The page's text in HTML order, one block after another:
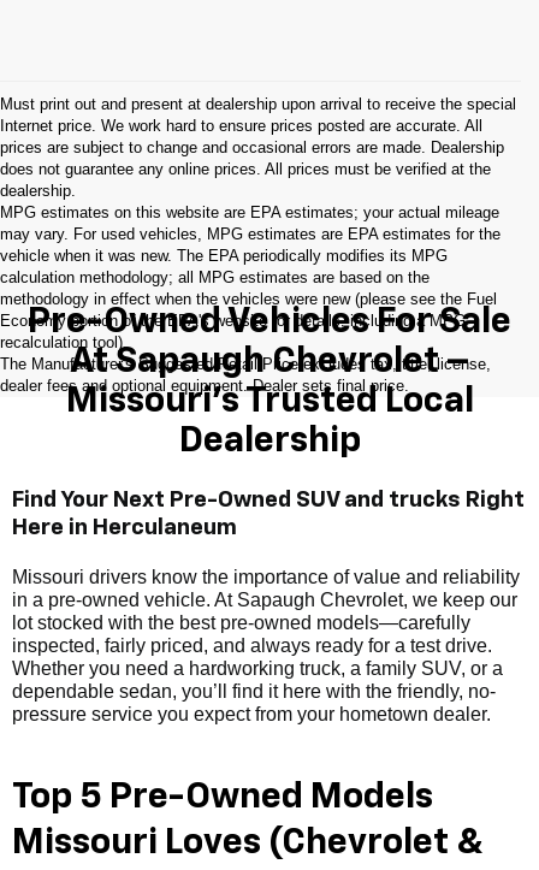
Must print out and present at dealership upon arrival to receive the special
Internet price. We work hard to ensure prices posted are accurate. All
prices are subject to change and occasional errors are made. Dealership
does not guarantee any online prices. All prices must be verified at the
dealership.
MPG estimates on this website are EPA estimates; your actual mileage
may vary. For used vehicles, MPG estimates are EPA estimates for the
vehicle when it was new. The EPA periodically modifies its MPG
calculation methodology; all MPG estimates are based on the
methodology in effect when the vehicles were new (please see the Fuel
Economy portion of the EPA's website for details, including a MPG
recalculation tool).
The Manufacturer's Suggested Retail Price excludes tax, title, license,
dealer fees and optional equipment. Dealer sets final price.
Pre-Owned Vehicles For Sale
At Sapaugh Chevrolet –
Missouri’s Trusted Local
Dealership
Find Your Next Pre-Owned SUV and trucks Right
Here in Herculaneum
Missouri drivers know the importance of value and reliability
in a pre-owned vehicle. At Sapaugh Chevrolet, we keep our
lot stocked with the best pre-owned models—carefully
inspected, fairly priced, and always ready for a test drive.
Whether you need a hardworking truck, a family SUV, or a
dependable sedan, you’ll find it here with the friendly, no-
pressure service you expect from your hometown dealer.
Top 5 Pre-Owned Models
Missouri Loves (Chevrolet &